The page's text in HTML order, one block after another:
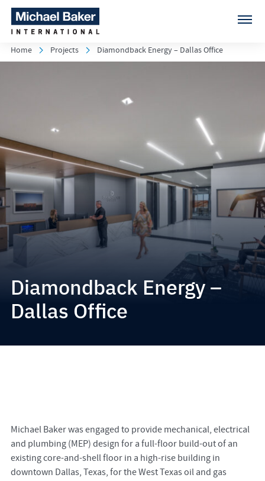
Home Projects Diamondback Energy – Dallas Office
Diamondback Energy –
Dallas Office
Michael Baker was engaged to provide mechanical, electrical
and plumbing (MEP) design for a full-floor build-out of an
existing core-and-shell floor in a high-rise building in
downtown Dallas, Texas, for the West Texas oil and gas